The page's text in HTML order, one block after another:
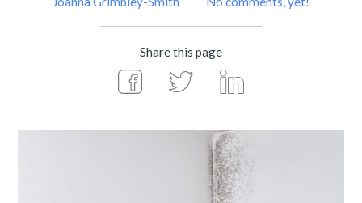
Share this page